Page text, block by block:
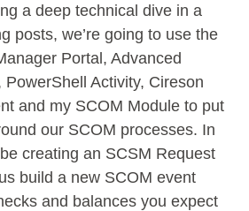
a deep technical dive in a
posts, we’re going to use the
Portal, Advanced
PowerShell Activity, Cireson
and my SCOM Module to put
our SCOM processes. In
creating an SCSM Request
build a new SCOM event
and balances you expect